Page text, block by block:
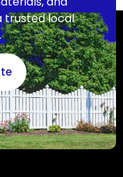
trusted local